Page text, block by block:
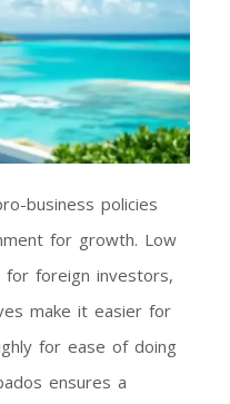
business policies
for growth. Low
foreign investors,
make it easier for
for ease of doing
ensures a